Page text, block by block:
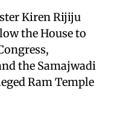
Kiren Rijiju
the House to
the Samajwadi
Ram Temple